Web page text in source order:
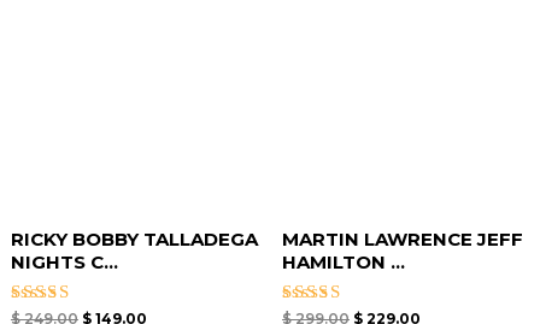
RICKY BOBBY TALLADEGA
NIGHTS C...
Rated
$249.00 $149.00
MARTIN LAWRENCE JEFF
HAMILTON ...
Rated
$299.00 $ 229.00